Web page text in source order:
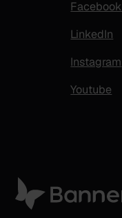
Facebook
LinkedIn
Instagram
Youtube